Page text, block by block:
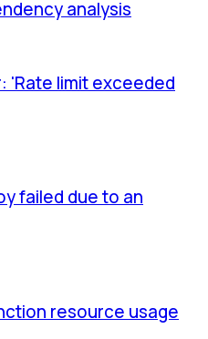
analysis
'Rate limit exceeded
failed due to an
resource usage